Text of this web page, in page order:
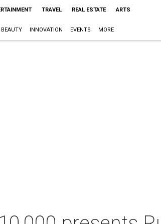
TRAVEL REAL ESTATE ARTS
INNOVATION EVENTS MORE